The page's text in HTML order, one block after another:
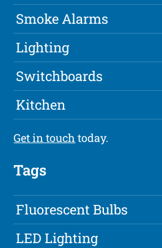
Smoke Alarms
Lighting
Switchboards
Kitchen
Get in touch today.
Tags
Fluorescent Bulbs
LED Lighting